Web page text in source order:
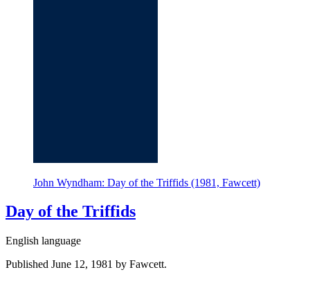
John Wyndham: Day of the Triffids (1981, Fawcett)
Day of the Triffids
English language
Published June 12, 1981 by Fawcett.